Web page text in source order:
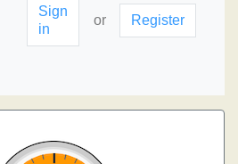
Sign
in
or Register